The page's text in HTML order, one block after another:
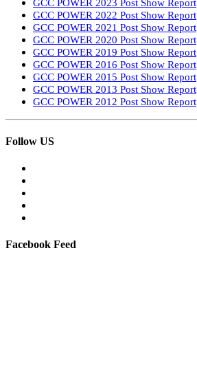
GCC POWER 2023 Post Show Report
GCC POWER 2022 Post Show Report
GCC POWER 2021 Post Show Report
GCC POWER 2020 Post Show Report
GCC POWER 2019 Post Show Report
GCC POWER 2016 Post Show Report
GCC POWER 2015 Post Show Report
GCC POWER 2013 Post Show Report
GCC POWER 2012 Post Show Report
Follow US
Facebook Feed